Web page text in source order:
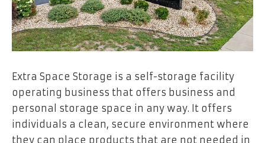
Extra Space Storage is a self-storage facility
operating business that offers business and
personal storage space in any way. It offers
individuals a clean, secure environment where
they can place products that are not needed in